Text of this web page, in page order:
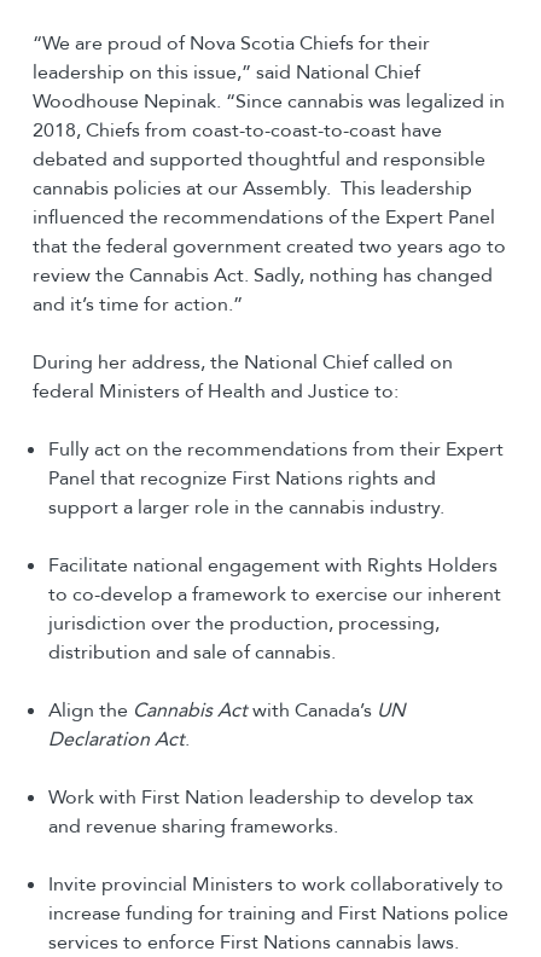
“We are proud of Nova Scotia Chiefs for their
leadership on this issue,” said National Chief
Woodhouse Nepinak. “Since cannabis was legalized in
2018, Chiefs from coast-to-coast-to-coast have
debated and supported thoughtful and responsible
cannabis policies at our Assembly. This leadership
influenced the recommendations of the Expert Panel
that the federal government created two years ago to
review the Cannabis Act. Sadly, nothing has changed
and it’s time for action.”
During her address, the National Chief called on
federal Ministers of Health and Justice to:
Fully act on the recommendations from their Expert
Panel that recognize First Nations rights and
support a larger role in the cannabis industry.
Facilitate national engagement with Rights Holders
to co-develop a framework to exercise our inherent
jurisdiction over the production, processing,
distribution and sale of cannabis.
Align the Cannabis Actwith Canada’s UN
Declaration Act.
Work with First Nation leadership to develop tax
and revenue sharing frameworks.
Invite provincial Ministers to work collaboratively to
increase funding for training and First Nations police
services to enforce First Nations cannabis laws.